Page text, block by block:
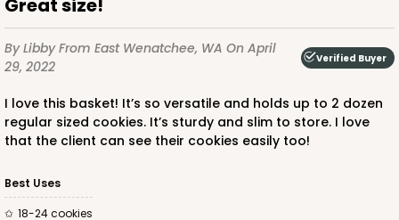
Great size!
By LibbyFrom East Wenatchee, WA On April
29, 2022
Verified Buyer
I love this basket! It’s so versatile and holds up to 2 dozen
regular sized cookies. It’s sturdy and slim to store. I love
that the client can see their cookies easily too!
Best Uses
18-24 cookies